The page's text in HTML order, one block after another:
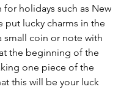
for holidays such as New
put lucky charms in the
small coin or note with
the beginning of the
one piece of the
this will be your luck